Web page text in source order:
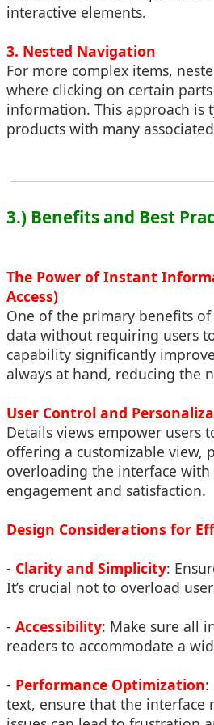
interactive elements.
3. Nested Navigation
For more complex items,
where clicking on certain
information. This approach is
products with many
3.) Benefits and Best
The Power of Instant
Access)
One of the primary benefits
data without requiring users
capability significantly
always at hand, reducing the
User Control and
Details views empower
offering a customizable view,
overloading the interface with
engagement and satisfaction.
Design Considerations for
- Clarity and Simplicity:
It’s crucial not to overload
- Accessibility: Make sure all
readers to accommodate a
- Performance Optimization:
text, ensure that the interface